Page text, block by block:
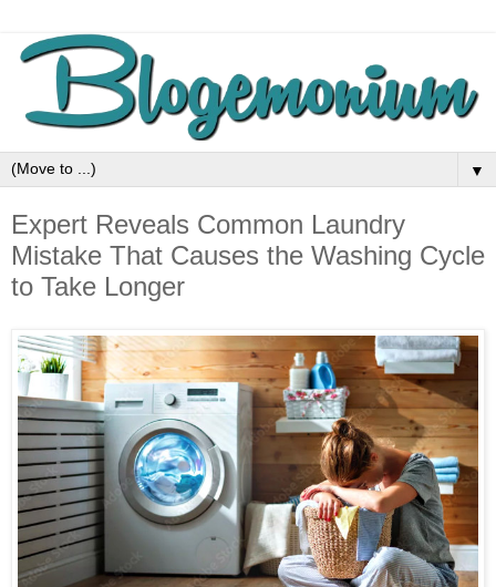
▼
Expert Reveals Common Laundry
Mistake That Causes the Washing Cycle
to Take Longer